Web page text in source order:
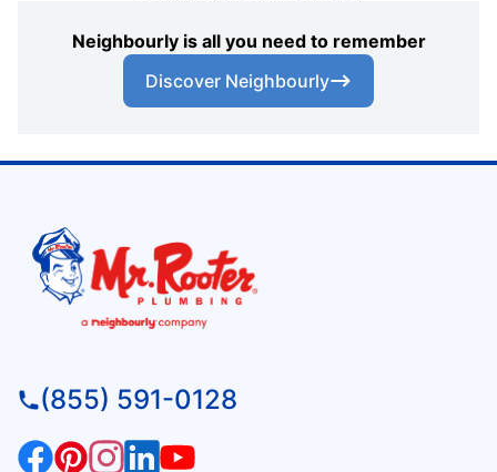
Neighbourly is all you need to remember
Discover Neighbourly
(855) 591-0128